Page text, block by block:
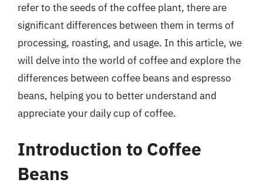
refer to the seeds of the coffee plant, there are
significant differences between them in terms of
processing, roasting, and usage. In this article, we
will delve into the world of coffee and explore the
differences between coffee beans and espresso
beans, helping you to better understand and
appreciate your daily cup of coffee.
Introduction to Coffee
Beans